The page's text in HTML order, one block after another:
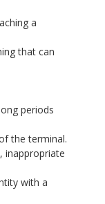
a
that can
periods
the terminal.
inappropriate
with a